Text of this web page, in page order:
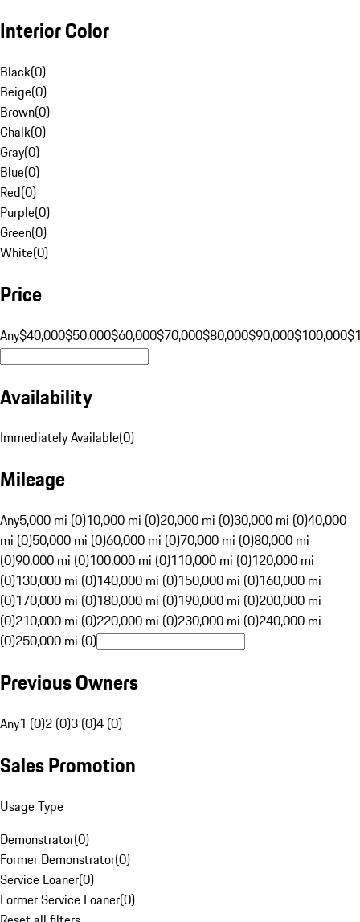
Interior Color
Black(0)
Beige(0)
Brown(0)
Chalk(0)
Gray(0)
Blue(0)
Red(0)
Purple(0)
Green(0)
White(0)
Price
Any$40,000$50,000$60,000$70,000$80,000$90,000$100,000
Availability
Immediately Available(0)
Mileage
Any5,000 mi (0)10,000 mi (0)20,000 mi (0)30,000 mi (0)40,000
mi (0)50,000 mi (0)60,000 mi (0)70,000 mi (0)80,000 mi
(0)90,000 mi (0)100,000 mi (0)110,000 mi (0)120,000 mi
(0)130,000 mi (0)140,000 mi (0)150,000 mi (0)160,000 mi
(0)170,000 mi (0)180,000 mi (0)190,000 mi (0)200,000 mi
(0)210,000 mi (0)220,000 mi (0)230,000 mi (0)240,000 mi
(0)250,000 mi (0)
Previous Owners
Any1 (0)2 (0)3 (0)4 (0)
Sales Promotion
Usage Type
Demonstrator(0)
Former Demonstrator(0)
Service Loaner(0)
Former Service Loaner(0)